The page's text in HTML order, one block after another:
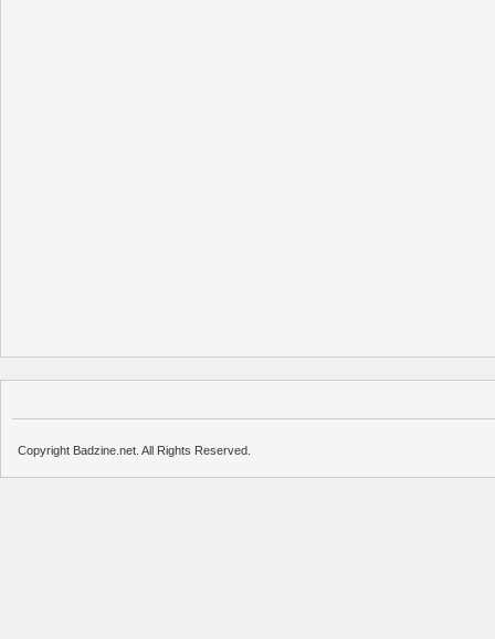
Copyright Badzine.net. All Rights Reserved.